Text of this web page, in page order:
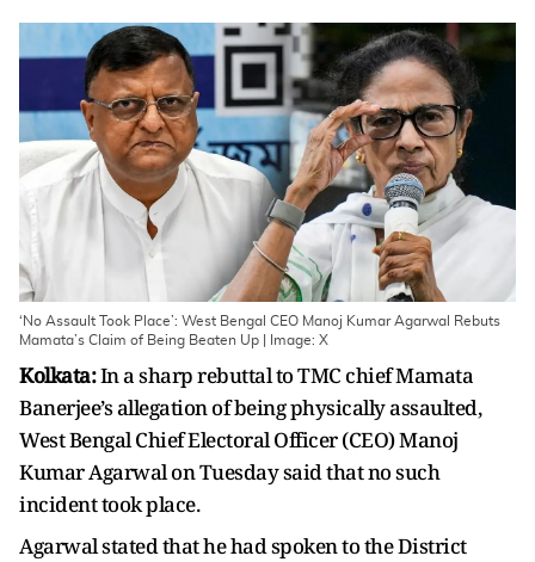
‘No Assault Took Place’: West Bengal CEO Manoj Kumar Agarwal Rebuts
Mamata’s Claim of Being Beaten Up | Image: X
Kolkata:In a sharp rebuttal to TMC chief Mamata
Banerjee’s allegation of being physically assaulted,
West Bengal Chief Electoral Officer (CEO) Manoj
Kumar Agarwal on Tuesday said that no such
incident took place.
Agarwal stated that he had spoken to the District